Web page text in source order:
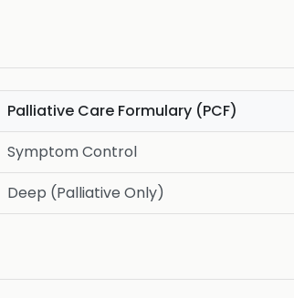
Palliative Care Formulary (PCF)
Symptom Control
Deep (Palliative Only)